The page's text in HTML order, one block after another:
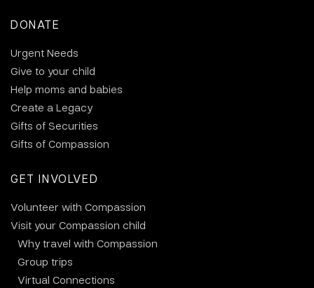
DONATE
Urgent Needs
Give to your child
Help moms and babies
Create a Legacy
Gifts of Securities
Gifts of Compassion
GET INVOLVED
Volunteer with Compassion
Visit your Compassion child
Why travel with Compassion
Group trips
Virtual Connections